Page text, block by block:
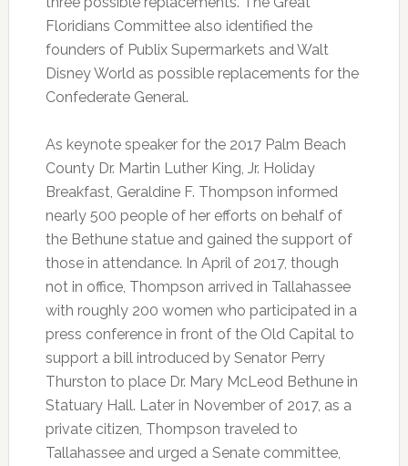
Floridians Committee also identified the
founders of Publix Supermarkets and Walt
Disney World as possible replacements for the
Confederate General.
As keynote speaker for the 2017 Palm Beach
County Dr. Martin Luther King, Jr. Holiday
Breakfast, Geraldine F. Thompson informed
nearly 500 people of her efforts on behalf of
the Bethune statue and gained the support of
those in attendance. In April of 2017, though
not in office, Thompson arrived in Tallahassee
with roughly 200 women who participated in a
press conference in front of the Old Capital to
support a bill introduced by Senator Perry
Thurston to place Dr. Mary McLeod Bethune in
Statuary Hall. Later in November of 2017, as a
private citizen, Thompson traveled to
Tallahassee and urged a Senate committee,